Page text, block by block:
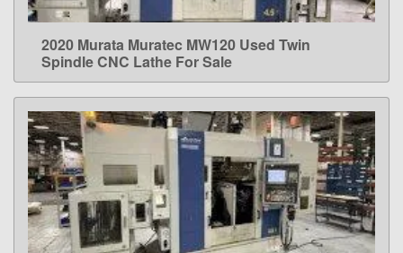
LEARN MORE
2020 Murata Muratec MW120 Used Twin
Spindle CNC Lathe For Sale